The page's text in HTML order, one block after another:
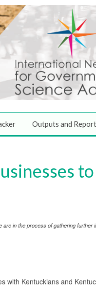
Outputs and
in the process of gathering further
with Kentuckians and